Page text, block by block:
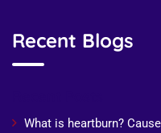
Recent Blogs
What is heartburn?